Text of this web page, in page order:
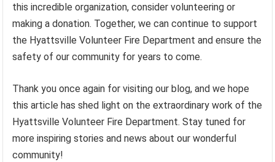
this incredible organization, consider volunteering or
making a donation. Together, we can continue to support
the Hyattsville Volunteer Fire Department and ensure the
safety of our community for years to come.
Thank you once again for visiting our blog, and we hope
this article has shed light on the extraordinary work of the
Hyattsville Volunteer Fire Department. Stay tuned for
more inspiring stories and news about our wonderful
community!